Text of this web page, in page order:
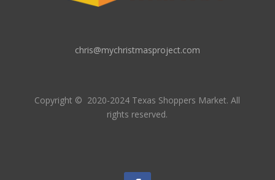
chris@mychristmasproject.com
Copyright © 2020-2024 Texas Shoppers Market.All
rights reserved.